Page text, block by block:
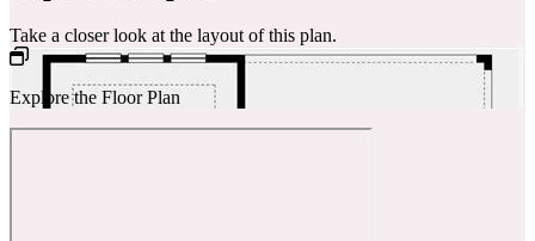
Take a closer look at the layout of this plan.
Explore the Floor Plan